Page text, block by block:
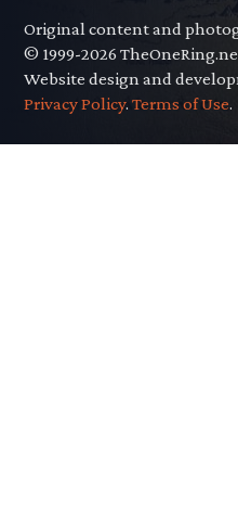
Original content and
© 1999-2026
Website design and
Privacy Policy.Terms of Use.